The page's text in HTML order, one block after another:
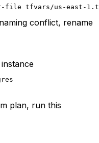
tfvars/us-east-
conflict, rename
plan, run this